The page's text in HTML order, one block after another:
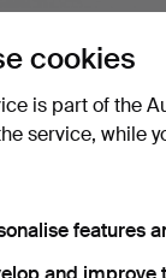
gold, "För
bids
USD
cookies
is part of the
service, while
features